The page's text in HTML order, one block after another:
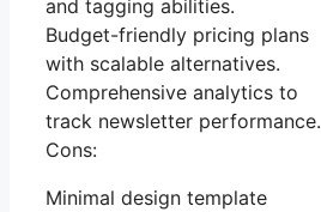
and tagging abilities.
Budget-friendly pricing plans
with scalable alternatives.
Comprehensive analytics to
track newsletter performance.
Cons:
Minimal design template